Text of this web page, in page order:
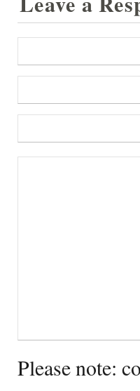
Please note: